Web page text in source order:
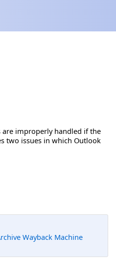
are improperly handled if the
two issues in which Outlook
Wayback Machine